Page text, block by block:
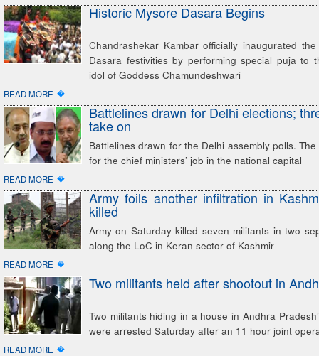
Historic Mysore Dasara Begins
Chandrashekar Kambar officially inaugurated
Dasara festivities by performing special puja to
idol of Goddess Chamundeshwari
READ MORE �
Battlelines drawn for Delhi elections;
take on
Battlelines drawn for the Delhi assembly polls.
for the chief ministers’ job in the national capital
READ MORE �
Army foils another infiltration in
killed
Army on Saturday killed seven militants in two
along the LoC in Keran sector of Kashmir
READ MORE �
Two militants held after shootout in
Two militants hiding in a house in Andhra
were arrested Saturday after an 11 hour joint
READ MORE �